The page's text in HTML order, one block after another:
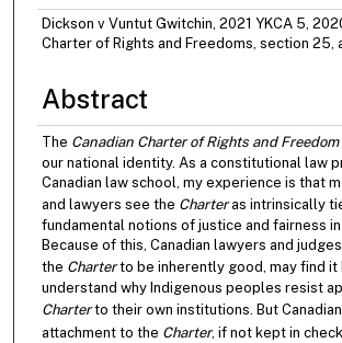
Dickson v Vuntut Gwitchin, 2021 YKCA 5,
Charter of Rights and Freedoms, section 25,
Abstract
The Canadian Charter of Rights and Freedom
our national identity. As a constitutional law
Canadian law school, my experience is that
and lawyers see the Charteras intrinsically
fundamental notions of justice and fairness in
Because of this, Canadian lawyers and
the Charterto be inherently good, may find it
understand why Indigenous peoples resist
Charterto their own institutions. But Canadian
attachment to the Charter, if not kept in